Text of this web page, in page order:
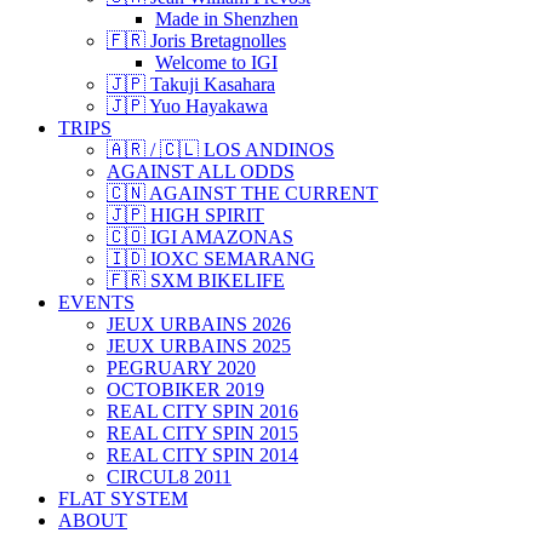
Made in Shenzhen
🇫🇷 Joris Bretagnolles
Welcome to IGI
🇯🇵 Takuji Kasahara
🇯🇵 Yuo Hayakawa
TRIPS
🇦🇷 / 🇨🇱 LOS ANDINOS
AGAINST ALL ODDS
🇨🇳 AGAINST THE CURRENT
🇯🇵 HIGH SPIRIT
🇨🇴 IGI AMAZONAS
🇮🇩 IOXC SEMARANG
🇫🇷 SXM BIKELIFE
EVENTS
JEUX URBAINS 2026
JEUX URBAINS 2025
PEGRUARY 2020
OCTOBIKER 2019
REAL CITY SPIN 2016
REAL CITY SPIN 2015
REAL CITY SPIN 2014
CIRCUL8 2011
FLAT SYSTEM
ABOUT